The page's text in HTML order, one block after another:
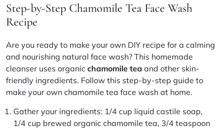
Step-by-Step Chamomile Tea Face Wash
Recipe
Are you ready to make your own DIY recipe for a calming
and nourishing natural face wash? This homemade
cleanser uses organic chamomile tea and other skin-
friendly ingredients. Follow this step-by-step guide to
make your own chamomile tea face wash at home.
Gather your ingredients: 1/4 cup liquid castile soap,
1/4 cup brewed organic chamomile tea, 3/4 teaspoon